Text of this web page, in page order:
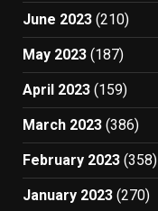
June 2023 (210)
May 2023 (187)
April 2023 (159)
March 2023 (386)
February 2023 (358)
January 2023 (270)